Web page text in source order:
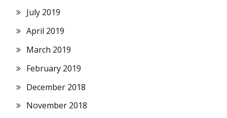
July 2019
April 2019
March 2019
February 2019
December 2018
November 2018